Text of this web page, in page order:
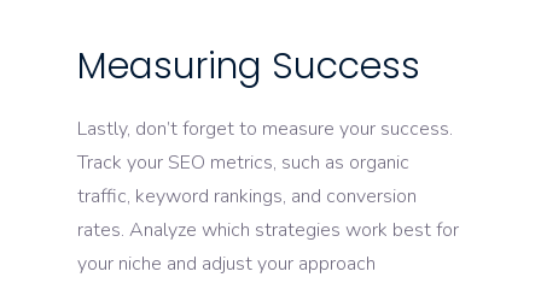
Measuring Success
Lastly, don’t forget to measure your success.
Track your SEO metrics, such as organic
traffic, keyword rankings, and conversion
rates. Analyze which strategies work best for
your niche and adjust your approach